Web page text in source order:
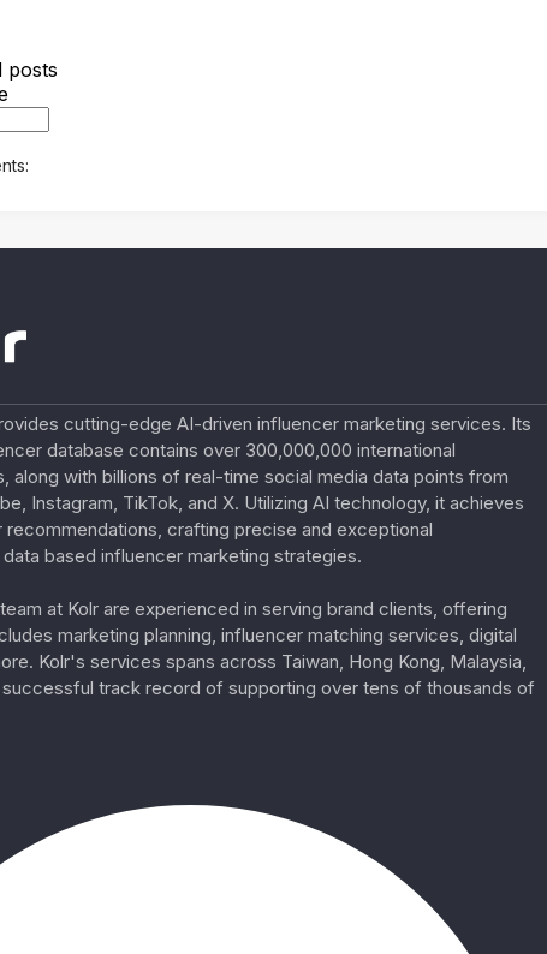
posts
cutting-edge AI-driven influencer marketing services. Its
database contains over 300,000,000 international
along with billions of real-time social media data points from
Instagram, TikTok, and X. Utilizing AI technology, it achieves
recommendations, crafting precise and exceptional
based influencer marketing strategies.
at Kolr are experienced in serving brand clients, offering
marketing planning, influencer matching services, digital
Kolr's services spans across Taiwan, Hong Kong, Malaysia,
successful track record of supporting over tens of thousands of